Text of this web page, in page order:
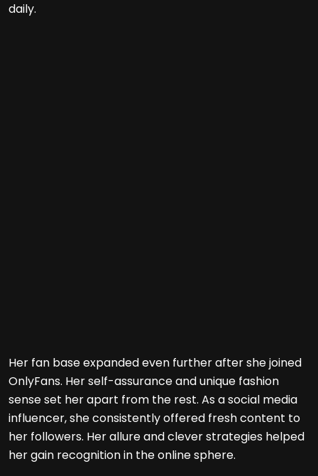
daily.
Her fan base expanded even further after she joined
OnlyFans. Her self-assurance and unique fashion
sense set her apart from the rest. As a social media
influencer, she consistently offered fresh content to
her followers. Her allure and clever strategies helped
her gain recognition in the online sphere.